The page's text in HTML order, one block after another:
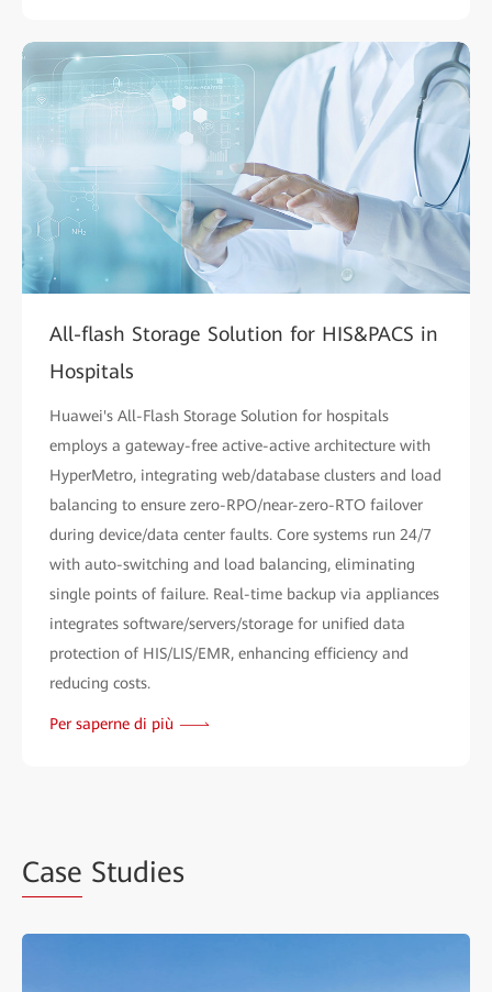
All-flash Storage Solution for HIS&PACS in
Hospitals
Huawei's All-Flash Storage Solution for hospitals
employs a gateway-free active-active architecture with
HyperMetro, integrating web/database clusters and load
balancing to ensure zero-RPO/near-zero-RTO failover
during device/data center faults. Core systems run 24/7
with auto-switching and load balancing, eliminating
single points of failure. Real-time backup via appliances
integrates software/servers/storage for unified data
protection of HIS/LIS/EMR, enhancing efficiency and
reducing costs.
Per saperne di più
Case Studies